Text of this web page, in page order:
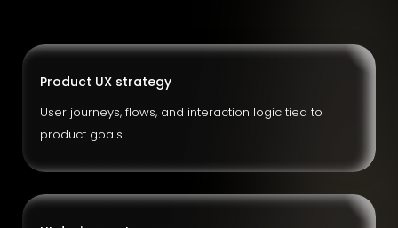
Product UX strategy
User journeys, flows, and interaction logic tied to
product goals.